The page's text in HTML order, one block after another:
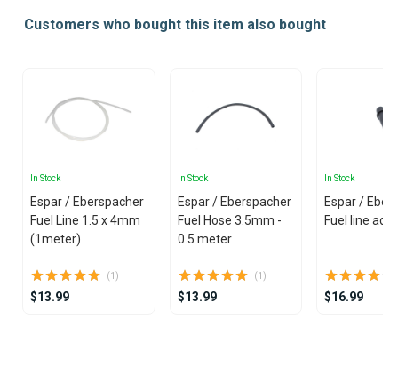
Customers who bought this item also bought
In Stock
Espar / Eberspacher
Fuel Line 1.5 x 4mm
(1meter)
(1)
$13.99
In Stock
Espar / Eberspacher
Fuel Hose 3.5mm -
0.5 meter
(1)
$13.99
In Stock
Espar /
Fuel line
$16.99